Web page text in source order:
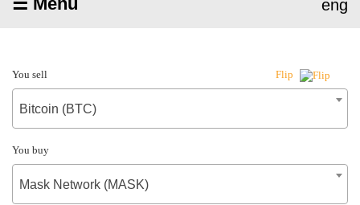
eng
You sell Flip
Bitcoin (BTC)
You buy
Mask Network (MASK)